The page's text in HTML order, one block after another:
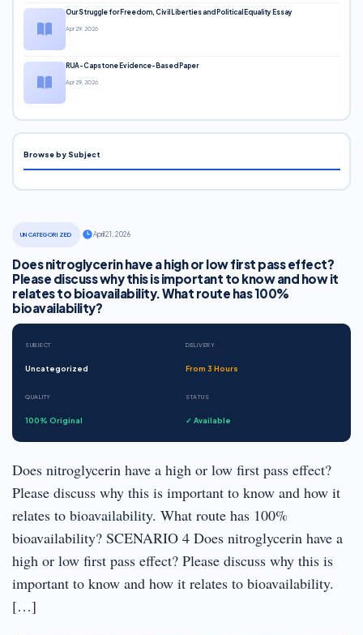
UNCATEGORIZED April 21, 2026
Does nitroglycerin have a high or low first pass effect?
Please discuss why this is important to know and how it
relates to bioavailability. What route has 100%
bioavailability?
SUBJECT
Uncategorized
DELIVERY
From 3 Hours
QUALITY
100% Original
STATUS
✓ Available
Does nitroglycerin have a high or low first pass effect?
Please discuss why this is important to know and how it
relates to bioavailability. What route has 100%
bioavailability? SCENARIO 4 Does nitroglycerin have a
high or low first pass effect? Please discuss why this is
important to know and how it relates to bioavailability.
[…]
Our Struggle for Freedom, Civil Liberties and Political Equality Essay
Apr 29, 2026
RUA-Capstone Evidence-Based Paper
Apr 29, 2026
Browse by Subject